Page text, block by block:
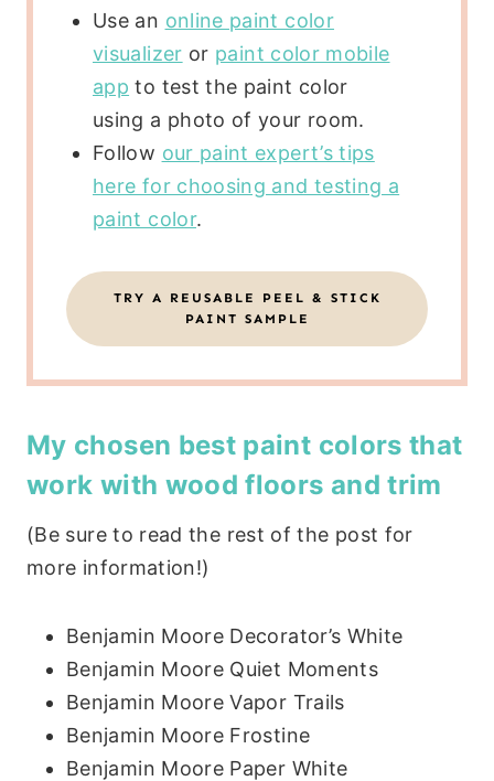
Use an online paint color
visualizer or paint color mobile
app to test the paint color
using a photo of your room.
Follow our paint expert’s tips
here for choosing and testing a
paint color.
TRY A REUSABLE PEEL & STICK
PAINT SAMPLE
My chosen best paint colors that
work with wood floors and trim
(Be sure to read the rest of the post for
more information!)
Benjamin Moore Decorator’s White
Benjamin Moore Quiet Moments
Benjamin Moore Vapor Trails
Benjamin Moore Frostine
Benjamin Moore Paper White